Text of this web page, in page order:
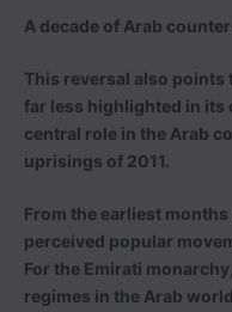
A decade of Arab
This reversal also points
far less highlighted in
central role in the Arab
uprisings of 2011.
From the earliest
perceived popular
For the Emirati
regimes in the Arab